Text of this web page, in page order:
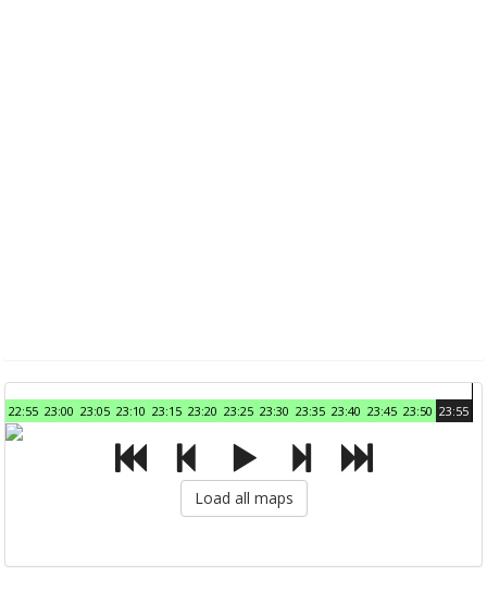
22:55 23:00 23:05 23:10 23:15 23:20 23:25 23:30 23:35 23:40 23:45 23:50 23:55
Load all maps